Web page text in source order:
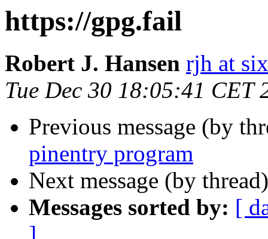
https://gpg.fail
Robert J. Hansen rjh at
Tue Dec 30 18:05:41 CET
Previous message (by
pinentry program
Next message (by
Messages sorted by: [